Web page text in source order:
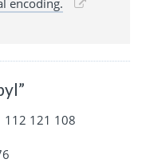
encoding.
112 121 108